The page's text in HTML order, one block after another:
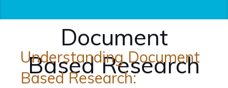
Document
Based Research
Understanding Document
Based Research: